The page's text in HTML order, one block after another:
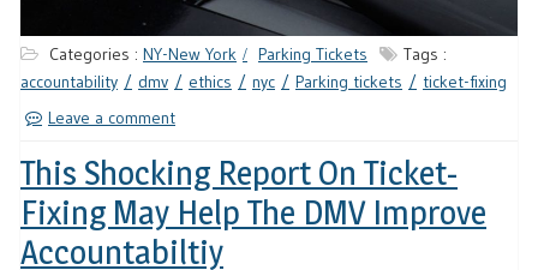
Categories : NY-New York Parking Tickets
Tags :
accountability
dmv ethics nyc Parking tickets
ticket-fixing
Leave a comment
This Shocking Report On Ticket-
Fixing May Help The DMV Improve
Accountabiltiy